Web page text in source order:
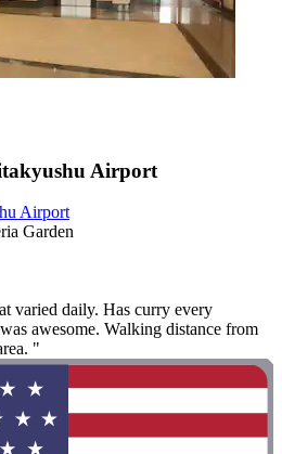
Airport
Airport
Garden
varied daily. Has curry every
awesome. Walking distance from
"